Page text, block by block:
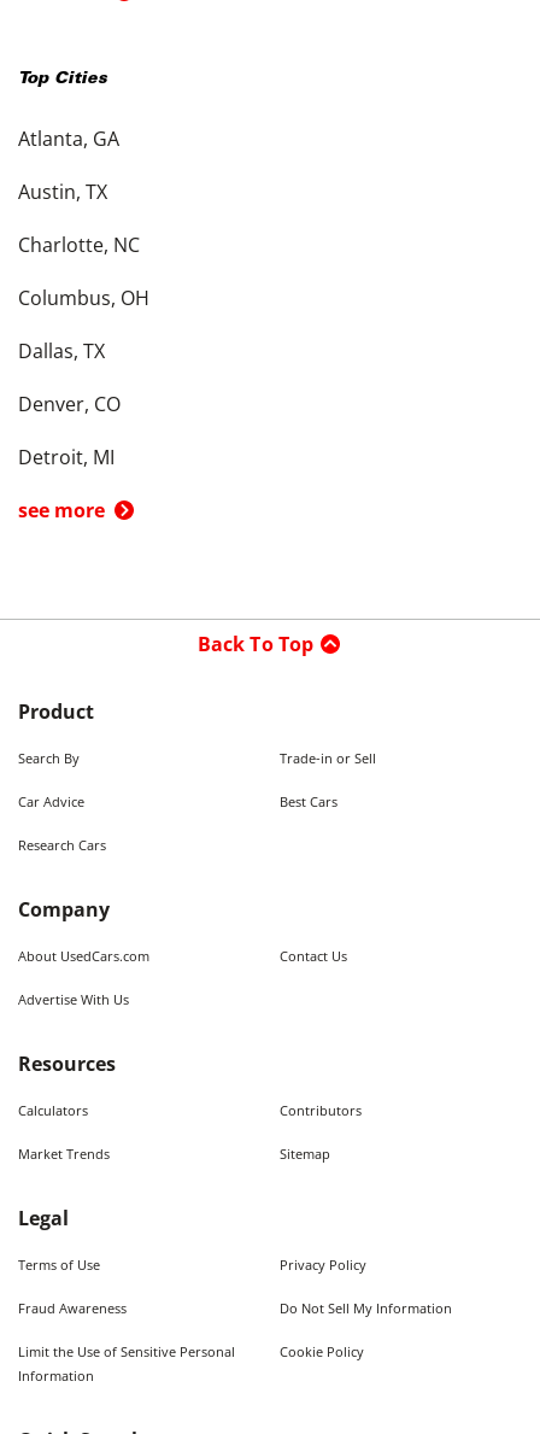
Top Cities
Atlanta, GA
Austin, TX
Charlotte, NC
Columbus, OH
Dallas, TX
Denver, CO
Detroit, MI
see more
Back To Top
Product
Search By Trade-in or Sell
Car Advice Best Cars
Research Cars
Company
About UsedCars.com Contact Us
Advertise With Us
Resources
Calculators Contributors
Market Trends Sitemap
Legal
Terms of Use Privacy Policy
Fraud Awareness Do Not Sell My Information
Limit the Use of Sensitive Personal
Information
Cookie Policy